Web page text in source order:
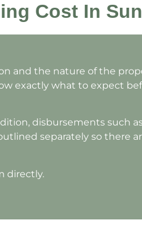
Cost In
and the nature of the
exactly what to expect
disbursements such
separately so there
directly.